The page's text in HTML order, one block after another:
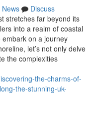
News
Discuss
stretches far beyond its
into a realm of coastal
on a journey
let’s not only delve
the complexities
the-charms-of-
the-stunning-uk-